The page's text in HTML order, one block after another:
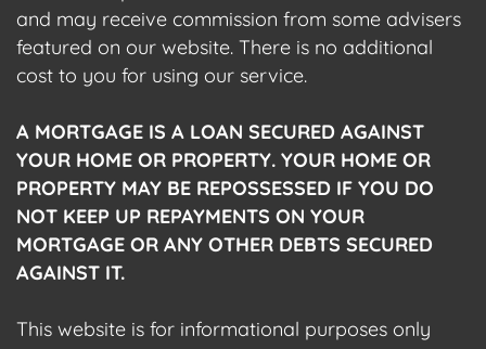
and may receive commission from some advisers
featured on our website. There is no additional
cost to you for using our service.
A MORTGAGE IS A LOAN SECURED AGAINST
YOUR HOME OR PROPERTY. YOUR HOME OR
PROPERTY MAY BE REPOSSESSED IF YOU DO
NOT KEEP UP REPAYMENTS ON YOUR
MORTGAGE OR ANY OTHER DEBTS SECURED
AGAINST IT.
This website is for informational purposes only